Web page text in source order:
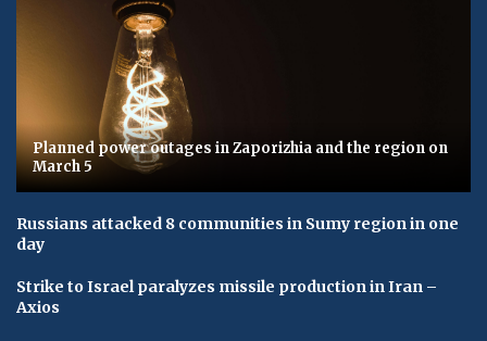
Planned power outages in Zaporizhia and the region on
March 5
Russians attacked 8 communities in Sumy region in one
day
Strike to Israel paralyzes missile production in Iran –
Axios